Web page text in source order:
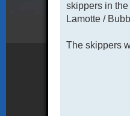
skippers in
Lamotte /
The skippers